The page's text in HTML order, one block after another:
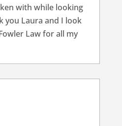
with while looking
you Laura and I look
Law for all my